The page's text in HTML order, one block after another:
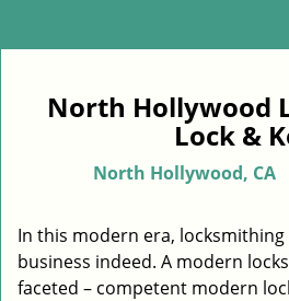
North Hollywood
Lock &
North Hollywood, CA
In this modern era,
business indeed. A modern
faceted – competent modern